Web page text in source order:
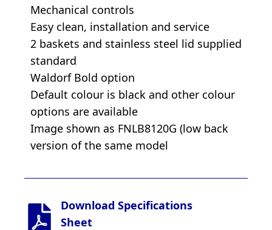
Mechanical controls
Easy clean, installation and service
2 baskets and stainless steel lid supplied
standard
Waldorf Bold option
Default colour is black and other colour
options are available
Image shown as FNLB8120G (low back
version of the same model
Download Specifications
Sheet